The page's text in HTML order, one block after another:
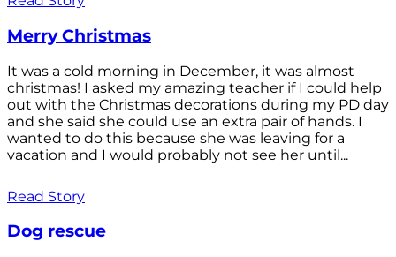
Merry Christmas
It was a cold morning in December, it was almost
christmas! I asked my amazing teacher if I could help
out with the Christmas decorations during my PD day
and she said she could use an extra pair of hands. I
wanted to do this because she was leaving for a
vacation and I would probably not see her until...
Read Story
Dog rescue